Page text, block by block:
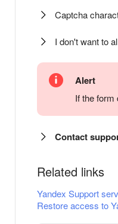
Captcha
I don't want to
Alert
If the
Contact
Related links
Yandex Support
Restore access to